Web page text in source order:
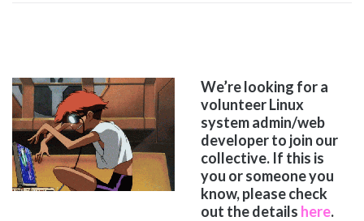
We’re looking for a
volunteer Linux
system admin/web
developer to join our
collective. If this is
you or someone you
know, please check
out the details here.